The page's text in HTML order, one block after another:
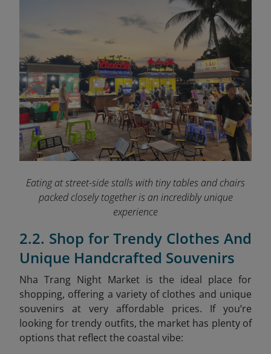
Eating at street-side stalls with tiny tables and chairs
packed closely together is an incredibly unique
experience
2.2. Shop for Trendy Clothes And
Unique Handcrafted Souvenirs
Nha Trang Night Market is the ideal place for
shopping, offering a variety of clothes and unique
souvenirs at very affordable prices. If you’re
looking for trendy outfits, the market has plenty of
options that reflect the coastal vibe: